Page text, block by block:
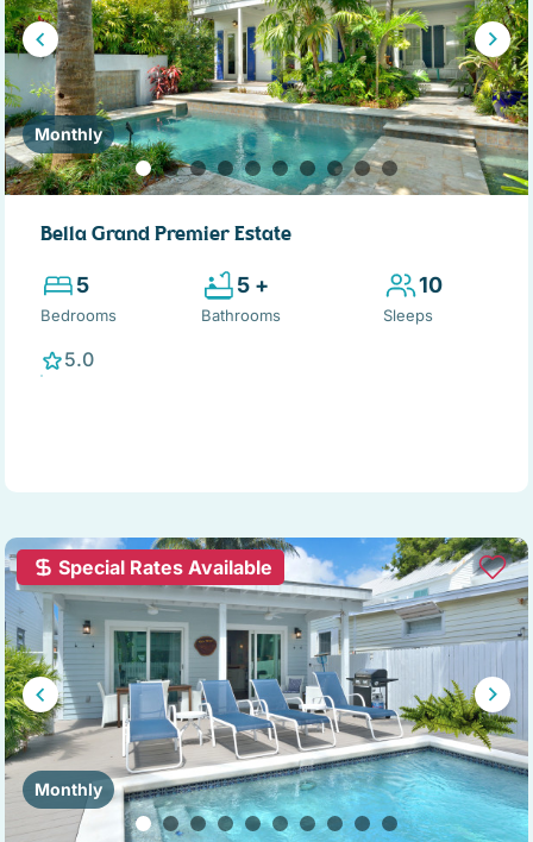
Monthly
Bella Grand Premier Estate
5
Bedrooms
5 +
Bathrooms
10
Sleeps
5.0
Monthly
Special Rates Available